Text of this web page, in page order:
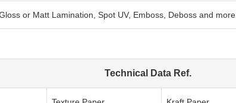
or Matt Lamination, Spot UV, Emboss, Deboss and more
Technical Data Ref.